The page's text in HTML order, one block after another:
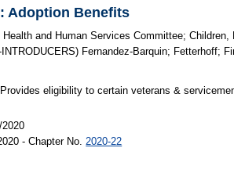
Adoption Benefits
Health and Human Services Committee;Children,
INTRODUCERS) Fernandez-Barquin; Fetterhoff;
Provides eligibility to certain veterans &
2020
- Chapter No. 2020-22